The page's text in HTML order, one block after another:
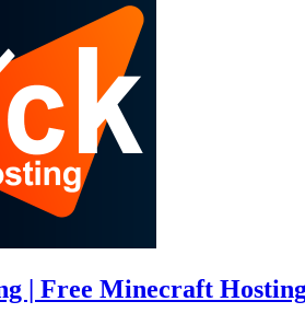
| Free Minecraft